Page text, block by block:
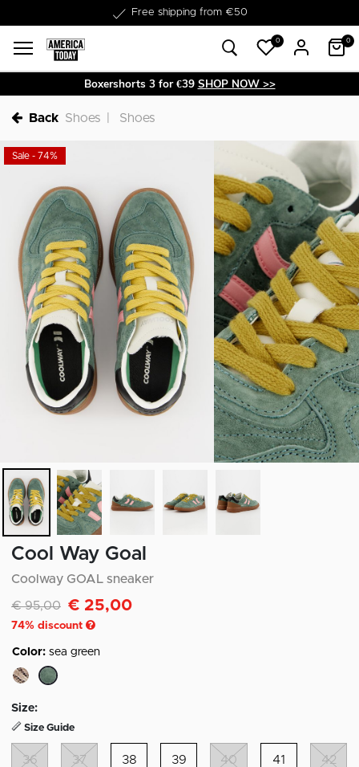
Delivery within 1-3 business days
0 0
Boxershorts 3 for €39 SHOP NOW >>
Back Shoes Shoes
Sale - 74%
Cool Way Goal
Coolway GOAL sneaker
Discounted from
€ 95,00to€ 25,00
74% discount
Color: sea green
Size:
Size Guide
36 37 38 39 40 41 42